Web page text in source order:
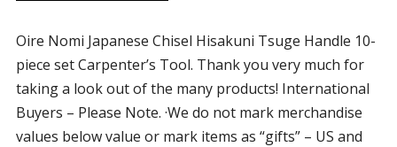
Oire Nomi Japanese Chisel Hisakuni Tsuge Handle 10-
piece set Carpenter’s Tool. Thank you very much for
taking a look out of the many products! International
Buyers – Please Note. ·We do not mark merchandise
values below value or mark items as “gifts” – US and